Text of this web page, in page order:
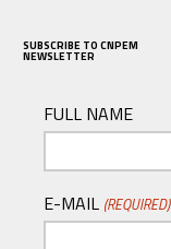
SUBSCRIBE TO CNPEM
NEWSLETTER
FULL NAME
E-MAIL (REQUIRED)